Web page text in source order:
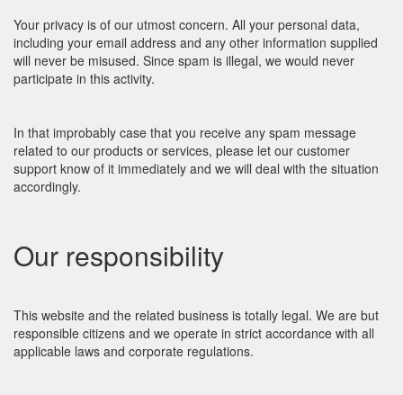
Your privacy is of our utmost concern. All your personal data,
including your email address and any other information supplied
will never be misused. Since spam is illegal, we would never
participate in this activity.
In that improbably case that you receive any spam message
related to our products or services, please let our customer
support know of it immediately and we will deal with the situation
accordingly.
Our responsibility
This website and the related business is totally legal. We are but
responsible citizens and we operate in strict accordance with all
applicable laws and corporate regulations.